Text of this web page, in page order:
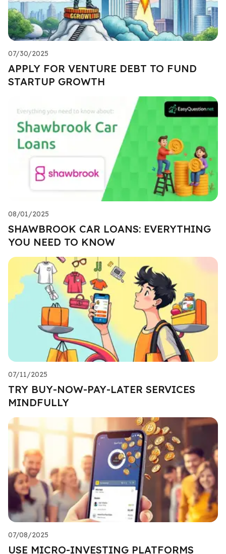
07/30/2025
APPLY FOR VENTURE DEBT TO FUND
STARTUP GROWTH
08/01/2025
SHAWBROOK CAR LOANS: EVERYTHING
YOU NEED TO KNOW
07/11/2025
TRY BUY-NOW-PAY-LATER SERVICES
MINDFULLY
07/08/2025
USE MICRO-INVESTING PLATFORMS